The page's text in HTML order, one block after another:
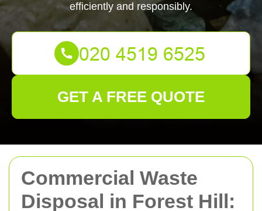
Commercial Waste
Disposal in Forest Hill:
efficiently and responsibly.
GET A FREE QUOTE